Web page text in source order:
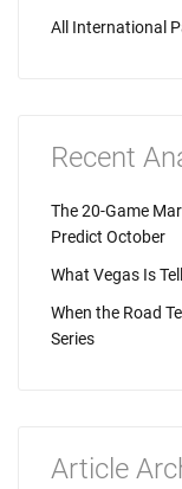
All International
Recent
The 20-Game
Predict October
What Vegas Is
When the Road
Series
Article